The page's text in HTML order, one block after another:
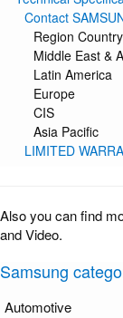
Contact
Region
Middle East &
Latin America
Europe
CIS
Asia Pacific
LIMITED
Also you can find
and Video.
Samsung
Automotive